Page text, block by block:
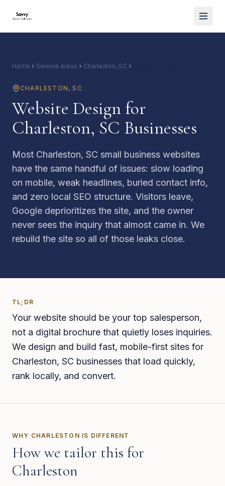
Home Service Areas Charleston, SC
CHARLESTON ,SC
Website Design for
Charleston, SC Businesses
Most Charleston, SC small business websites
have the same handful of issues: slow loading
on mobile, weak headlines, buried contact info,
and zero local SEO structure. Visitors leave,
Google deprioritizes the site, and the owner
never sees the inquiry that almost came in. We
rebuild the site so all of those leaks close.
TL;DR
Your website should be your top salesperson,
not a digital brochure that quietly loses inquiries.
We design and build fast, mobile-first sites for
Charleston, SC businesses that load quickly,
rank locally, and convert.
WHY CHARLESTON IS DIFFERENT
How we tailor this for
Charleston